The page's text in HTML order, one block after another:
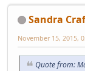
Sandra
November 15, 2015,
Quote from: